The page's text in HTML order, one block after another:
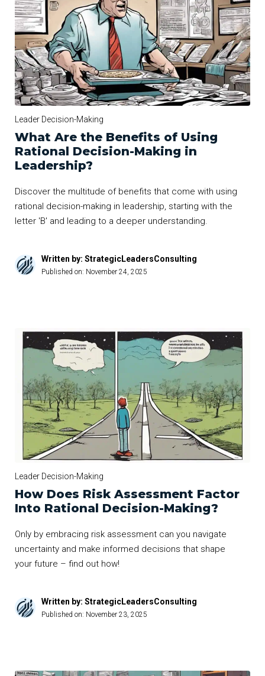
Leader Decision-Making
What Are the Benefits of Using
Rational Decision-Making in
Leadership?
Discover the multitude of benefits that come with using
rational decision-making in leadership, starting with the
letter 'B' and leading to a deeper understanding.
Written by: StrategicLeadersConsulting
Published on: November 24, 2025
Leader Decision-Making
How Does Risk Assessment Factor
Into Rational Decision-Making?
Only by embracing risk assessment can you navigate
uncertainty and make informed decisions that shape
your future – find out how!
Written by: StrategicLeadersConsulting
Published on: November 23, 2025